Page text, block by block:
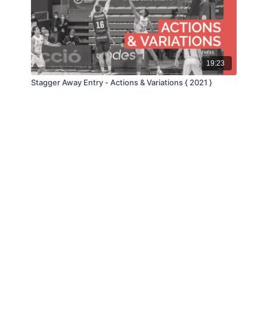
19:23
Stagger Away Entry - Actions & Variations { 2021 }